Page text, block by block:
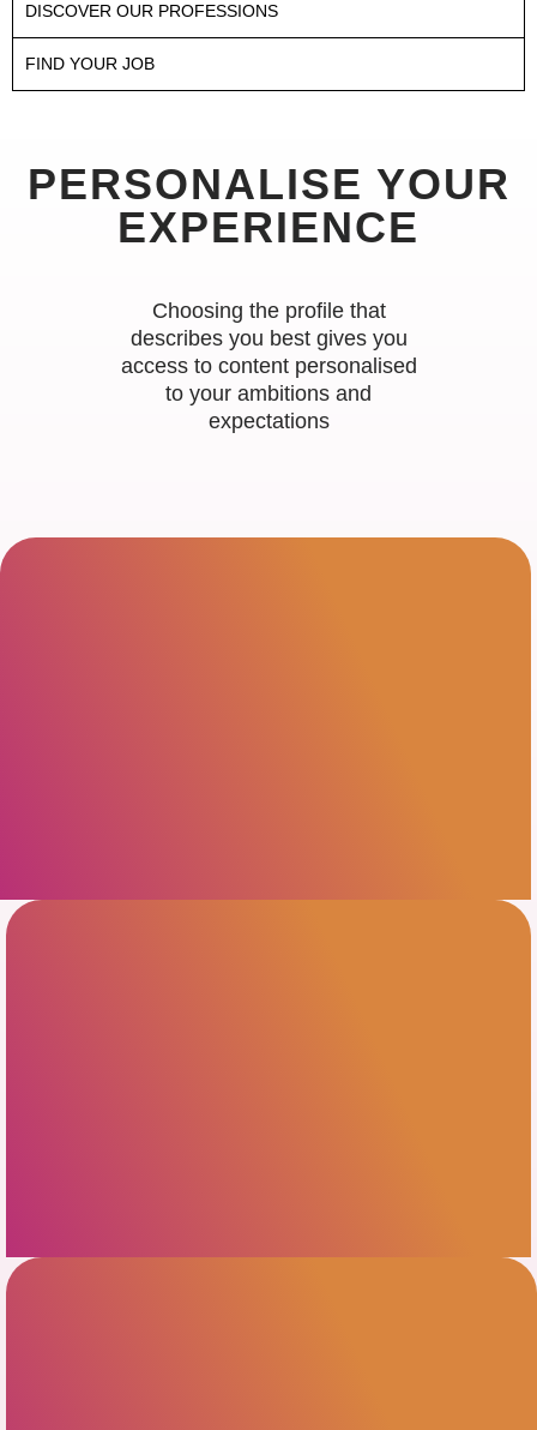
DISCOVER OUR PROFESSIONS
FIND YOUR JOB
PERSONALISE YOUR
EXPERIENCE
Choosing the profile that
describes you best gives you
access to content personalised
to your ambitions and
expectations